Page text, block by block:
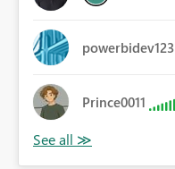
powerbidev123
Prince0011